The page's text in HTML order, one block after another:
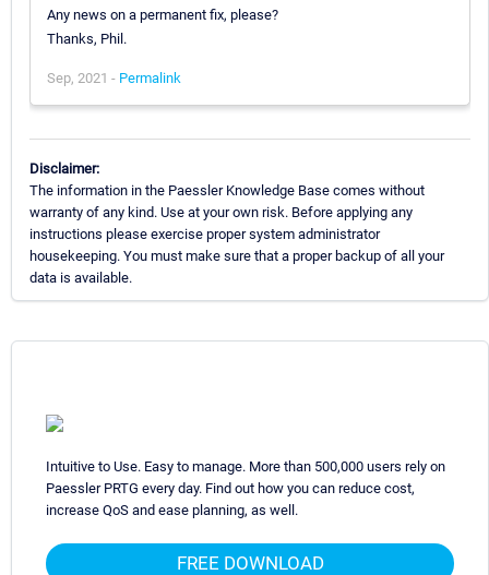
Any news on a permanent fix, please?
Thanks, Phil.
Sep, 2021 - Permalink
Disclaimer:
The information in the Paessler Knowledge Base comes without
warranty of any kind. Use at your own risk. Before applying any
instructions please exercise proper system administrator
housekeeping. You must make sure that a proper backup of all your
data is available.
Intuitive to Use. Easy to manage. More than 500,000 users rely on
Paessler PRTG every day. Find out how you can reduce cost,
increase QoS and ease planning, as well.
FREE DOWNLOAD